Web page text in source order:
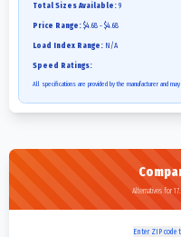
Total Sizes Available: 9
Price Range: $4.68 - $4.68
Load Index Range: N/A
Speed Ratings:
All specifications are provided by the manufacturer and
Alternatives for
Enter ZIP